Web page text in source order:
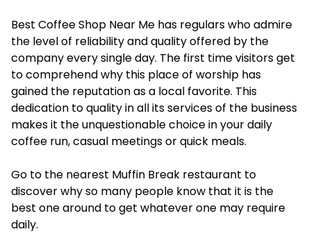
Best Coffee Shop Near Me has regulars who admire
the level of reliability and quality offered by the
company every single day. The first time visitors get
to comprehend why this place of worship has
gained the reputation as a local favorite. This
dedication to quality in all its services of the business
makes it the unquestionable choice in your daily
coffee run, casual meetings or quick meals.
Go to the nearest Muffin Break restaurant to
discover why so many people know that it is the
best one around to get whatever one may require
daily.